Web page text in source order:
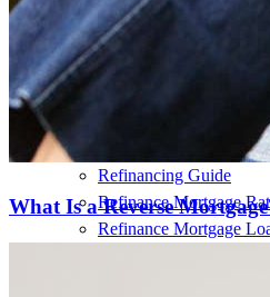
What Is a Reverse
Mortgage Interest Rates
Mortgage Pre-Approval
First-Time Homebuyers
Down Payment
Refinance
Refinancing Guide
Refinance Mortgage
Refinance Mortgage